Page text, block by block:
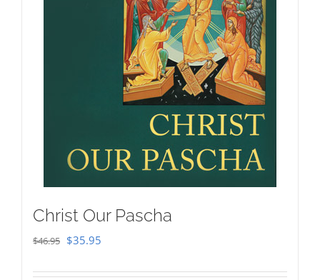
Christ Our Pascha
$46.95 Original
$35.95